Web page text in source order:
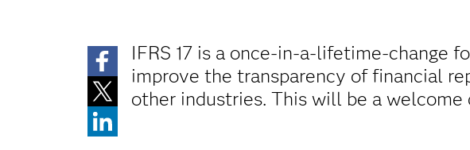
IFRS 17 is a once-in-a-lifetime-change
improve the transparency of financial
other industries. This will be a